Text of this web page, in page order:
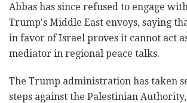
Abbas has ‎since refused ‎to engage
‎Trump's Middle ‎East envoys, saying
in favor of Israel ‎proves ‎it cannot act
mediator in ‎‎regional peace talks.‎
The Trump administration has taken
steps ‎against the Palestinian